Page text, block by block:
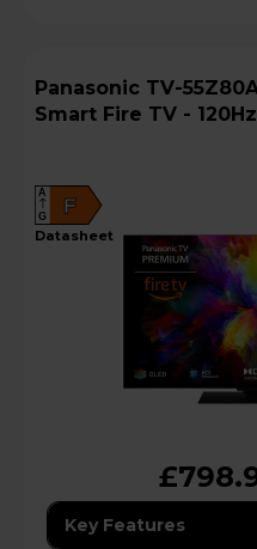
Panasonic TV-55Z80AEY 55" 4K OLED
Smart Fire TV -
F
A
G
datasheet
Key Features